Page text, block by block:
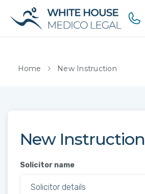
Home New Instruction
New Instruction
Solicitor name